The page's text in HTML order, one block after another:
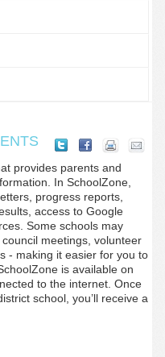
provides parents and
In SchoolZone,
progress reports,
access to Google
Some schools may
meetings, volunteer
- making it easier for you to
is available on
to the internet. Once
school, you’ll receive a